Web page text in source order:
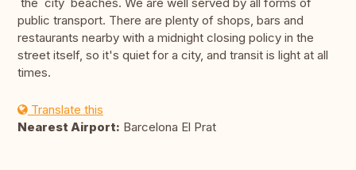
the city beaches. We are well served by all forms of
public transport. There are plenty of shops, bars and
restaurants nearby with a midnight closing policy in the
street itself, so it's quiet for a city, and transit is light at all
times.
Translate this
Nearest Airport: Barcelona El Prat